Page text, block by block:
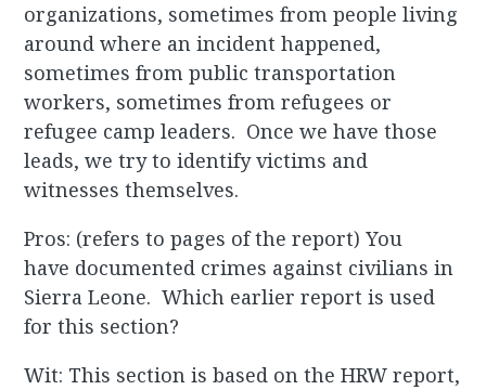
organizations, sometimes from people living
around where an incident happened,
sometimes from public transportation
workers, sometimes from refugees or
refugee camp leaders. Once we have those
leads, we try to identify victims and
witnesses themselves.
Pros: (refers to pages of the report) You
have documented crimes against civilians in
Sierra Leone. Which earlier report is used
for this section?
Wit: This section is based on the HRW report,